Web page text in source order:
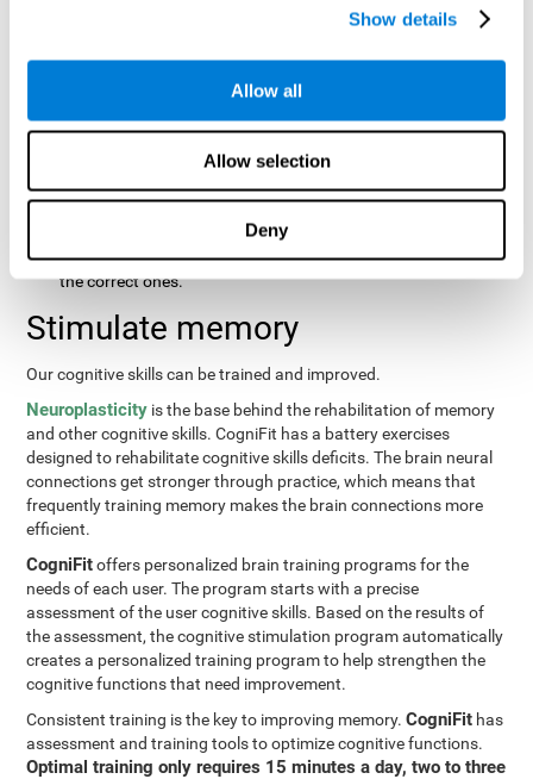
Show details
Allow all
Allow selection
Deny
: Three objects will appear on
the screen. The user will first have to remember the order in
which the objects were presented as quickly as possible.
have to signal which series is the same as the first.
Recovery Test VISMEM: Images will appear on the screen for
about five or six seconds. During this time, the user will have
image. Once the time is up, the objects will disappear and
new ones will appear. The user will have to choose which are
the correct ones.
Stimulate memory
Our cognitive skills can be trained and improved.
Neuroplasticity is the base behind the rehabilitation of memory
and other cognitive skills. CogniFit has a battery exercises
designed to rehabilitate cognitive skills deficits. The brain neural
connections get stronger through practice, which means that
frequently training memory makes the brain connections more
efficient.
CogniFitoffers personalized brain training programs for the
needs of each user. The program starts with a precise
assessment of the user cognitive skills. Based on the results of
the assessment, the cognitive stimulation program automatically
creates a personalized training program to help strengthen the
cognitive functions that need improvement.
Consistent training is the key to improving memory.CogniFit has
assessment and training tools to optimize cognitive functions.
Optimal training only requires 15 minutes a day, two to three